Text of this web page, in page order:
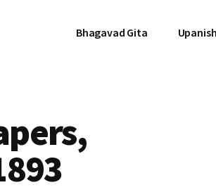
Bhagavad Gita